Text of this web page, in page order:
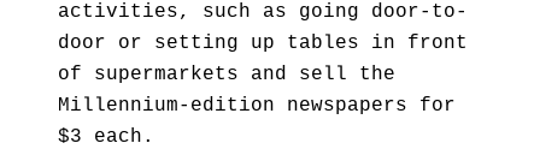
activities, such as going door-to-
door or setting up tables in front
of supermarkets and sell the
Millennium-edition newspapers for
$3 each.